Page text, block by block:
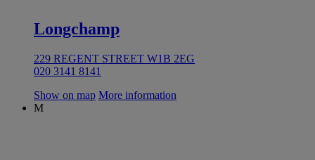
Longchamp
229 REGENT STREET W1B 2EG
020 3141 8141
Show on map More information
M